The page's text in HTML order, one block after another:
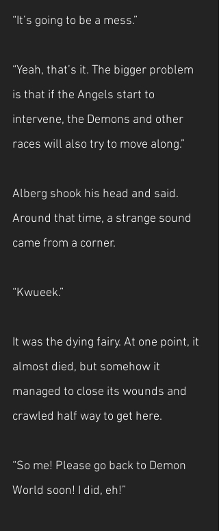
“It’s going to be a mess.”
“Yeah, that’s it. The bigger problem
is that if the Angels start to
intervene, the Demons and other
races will also try to move along.”
Alberg shook his head and said.
Around that time, a strange sound
came from a corner.
“Kwueek.”
It was the dying fairy. At one point, it
almost died, but somehow it
managed to close its wounds and
crawled half way to get here.
“So me! Please go back to Demon
World soon! I did, eh!”